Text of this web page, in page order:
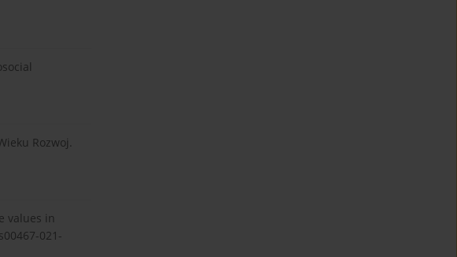
Rozwoj.
values in
021-